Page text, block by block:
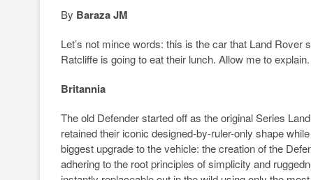
By Baraza JM
Let’s not mince words: this is the car that Land Rover
Ratcliffe is going to eat their lunch. Allow me to explain.
Britannia
The old Defender started off as the original Series
retained their iconic designed-by-ruler-only shape
biggest upgrade to the vehicle: the creation of the
adhering to the root principles of simplicity and